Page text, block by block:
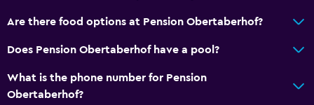
Services and conveniences
Room service
Are there food options at Pension Obertaberhof?
Does Pension Obertaberhof have a pool?
What is the phone number for Pension
Obertaberhof?